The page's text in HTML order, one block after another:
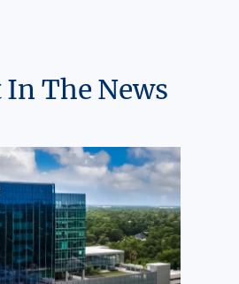
In The News